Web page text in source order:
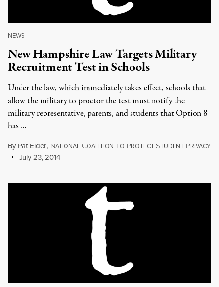
NEWS |
New Hampshire Law Targets Military
Recruitment Test in Schools
Under the law, which immediately takes effect, schools that
allow the military to proctor the test must notify the
military representative, parents, and students that Option 8
has …
By Pat Elder, NATIONAL COALITION TO PROTECT STUDENT PRIVACY
July 23, 2014